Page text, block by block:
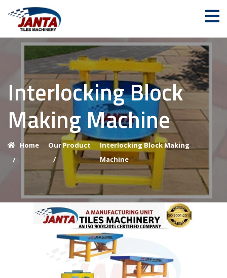
Interlocking Block
Making Machine
Home
/
Our Product
/
Interlocking Block Making
Machine